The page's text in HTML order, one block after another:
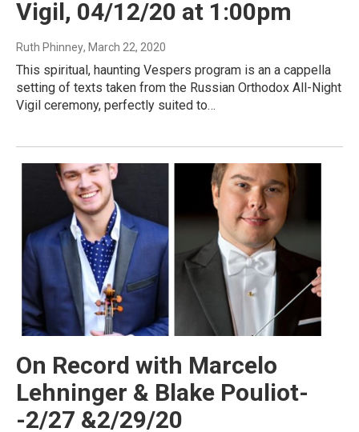
Vigil, 04/12/20 at 1:00pm
Ruth Phinney, March 22, 2020
This spiritual, haunting Vespers program is an a cappella
setting of texts taken from the Russian Orthodox All-Night
Vigil ceremony, perfectly suited to…
On Record with Marcelo
Lehninger & Blake Pouliot-
-2/27 &2/29/20